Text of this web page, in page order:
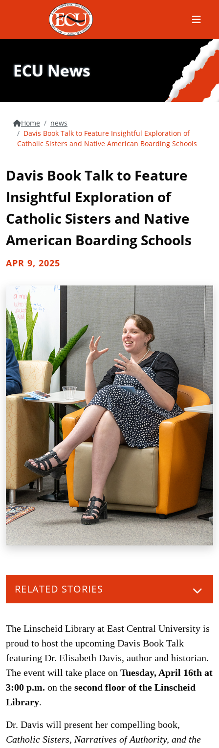
Menu
ECU News
Home
news
Davis Book Talk to Feature Insightful Exploration of
Catholic Sisters and Native American Boarding Schools
Davis Book Talk to Feature
Insightful Exploration of
Catholic Sisters and Native
American Boarding Schools
APR 9, 2025
RELATED STORIES
The Linscheid Library at East Central University is
proud to host the upcoming Davis Book Talk
featuring Dr. Elisabeth Davis, author and historian.
The event will take place on Tuesday, April 16th at
3:00 p.m. on the second floor of the Linscheid
Library.
Dr. Davis will present her compelling book,
Catholic Sisters, Narratives of Authority, and the